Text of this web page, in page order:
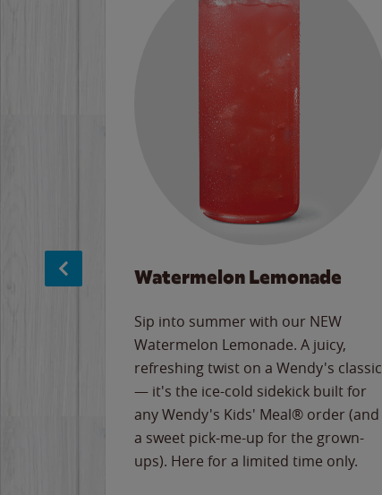
Watermelon Lemonade
Sip into summer with our NEW
Watermelon Lemonade. A juicy,
refreshing twist on a Wendy's classic
— it's the ice-cold sidekick built for
any Wendy's Kids' Meal® order (and
a sweet pick-me-up for the grown-
ups). Here for a limited time only.